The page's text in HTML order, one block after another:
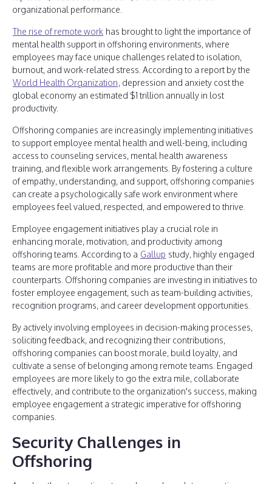
organizational performance.
The rise of remote work has brought to light the importance of
mental health support in offshoring environments, where
employees may face unique challenges related to isolation,
burnout, and work-related stress. According to a report by the
World Health Organization, depression and anxiety cost the
global economy an estimated $1 trillion annually in lost
productivity.
Offshoring companies are increasingly implementing initiatives
to support employee mental health and well-being, including
access to counseling services, mental health awareness
training, and flexible work arrangements. By fostering a culture
of empathy, understanding, and support, offshoring companies
can create a psychologically safe work environment where
employees feel valued, respected, and empowered to thrive.
Employee engagement initiatives play a crucial role in
enhancing morale, motivation, and productivity among
offshoring teams. According to a Gallup study, highly engaged
teams are more profitable and more productive than their
counterparts. Offshoring companies are investing in initiatives to
foster employee engagement, such as team-building activities,
recognition programs, and career development opportunities.
By actively involving employees in decision-making processes,
soliciting feedback, and recognizing their contributions,
offshoring companies can boost morale, build loyalty, and
cultivate a sense of belonging among remote teams. Engaged
employees are more likely to go the extra mile, collaborate
effectively, and contribute to the organization's success, making
employee engagement a strategic imperative for offshoring
companies.
Security Challenges in
Offshoring